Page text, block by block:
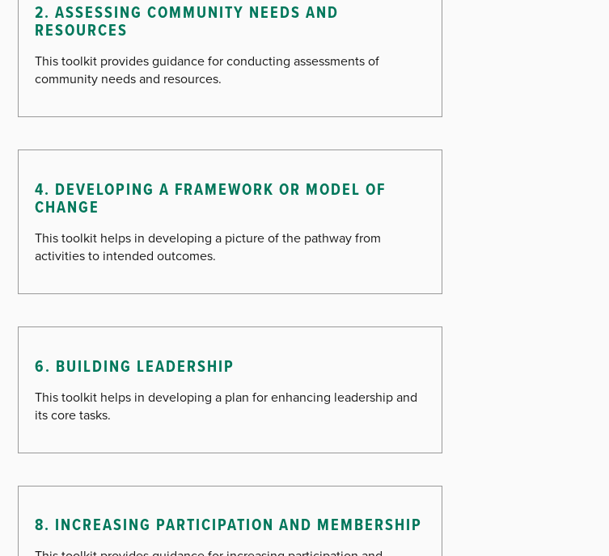
2. ASSESSING COMMUNITY NEEDS AND
RESOURCES
This toolkit provides guidance for conducting assessments of
community needs and resources.
4. DEVELOPING A FRAMEWORK OR MODEL OF
CHANGE
This toolkit helps in developing a picture of the pathway from
activities to intended outcomes.
6. BUILDING LEADERSHIP
This toolkit helps in developing a plan for enhancing leadership and
its core tasks.
8. INCREASING PARTICIPATION AND MEMBERSHIP